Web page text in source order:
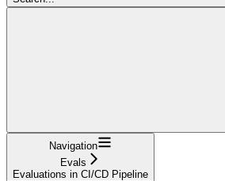
Navigation
Evals
Evaluations in CI/CD Pipeline